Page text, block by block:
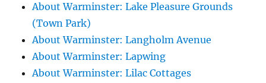
About Warminster: Lake Pleasure Grounds
(Town Park)
About Warminster: Langholm Avenue
About Warminster: Lapwing
About Warminster: Lilac Cottages